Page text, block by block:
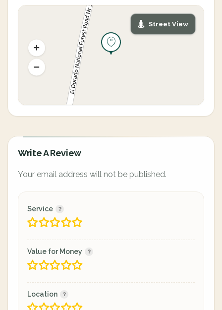
Street View
Write A Review
Your email address will not be published.
Service
Value for Money
Location